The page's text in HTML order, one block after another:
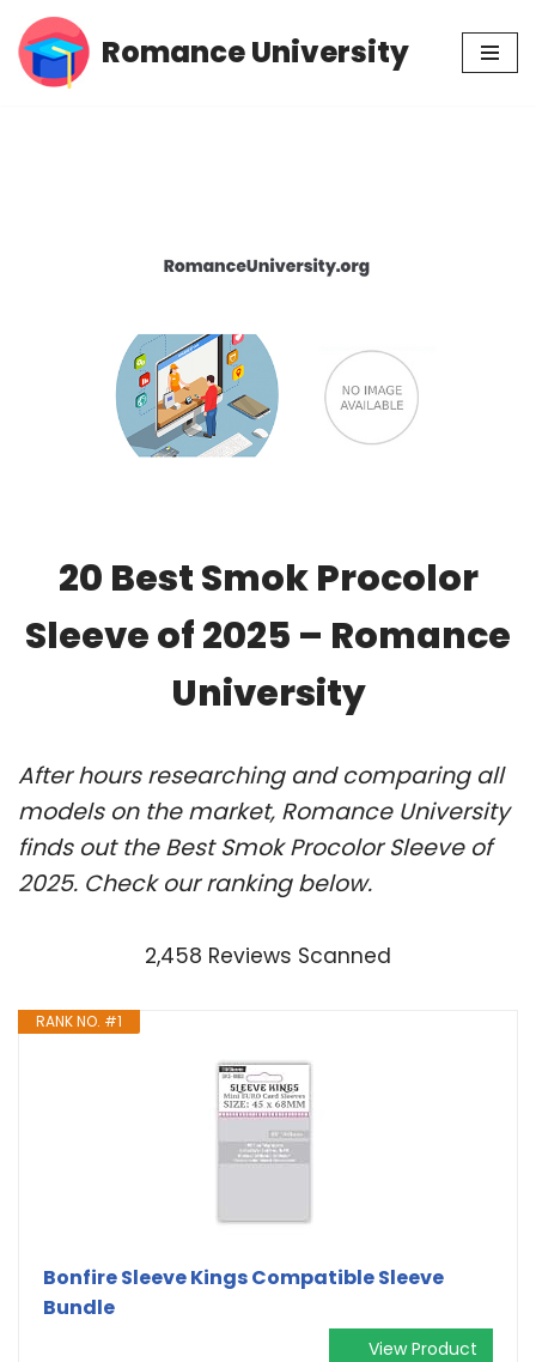
Skip
Romance University
20 Best Smok Procolor
Sleeve of 2025 – Romance
University
After hours researching and comparing all
models on the market, Romance University
finds out the Best Smok Procolor Sleeve of
2025. Check our ranking below.
2,458 Reviews Scanned
RANK NO. #1
Bonfire Sleeve Kings Compatible Sleeve
Bundle
View Product